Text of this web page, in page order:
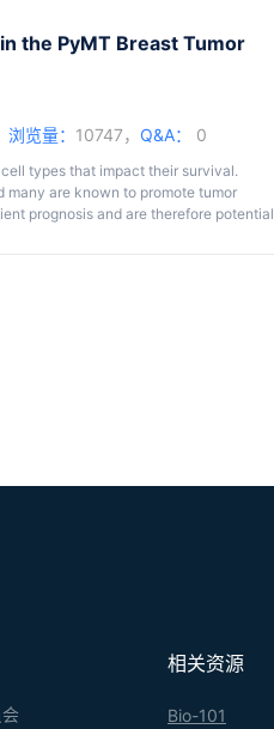
the PyMT Breast Tumor
浏览量： 10747， Q&A： 0
types that impact their survival.
many are known to promote tumor
prognosis and are therefore potential
precursors or a tissue-resident
相关资源
Bio-101